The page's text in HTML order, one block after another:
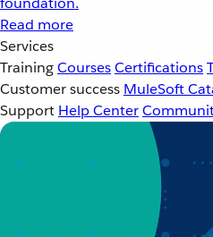
Read more
Services
TrainingCoursesCertifications
Customer success MuleSoft
Support Help Center